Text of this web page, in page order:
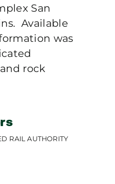
San
Available
was
rock
RAIL AUTHORITY